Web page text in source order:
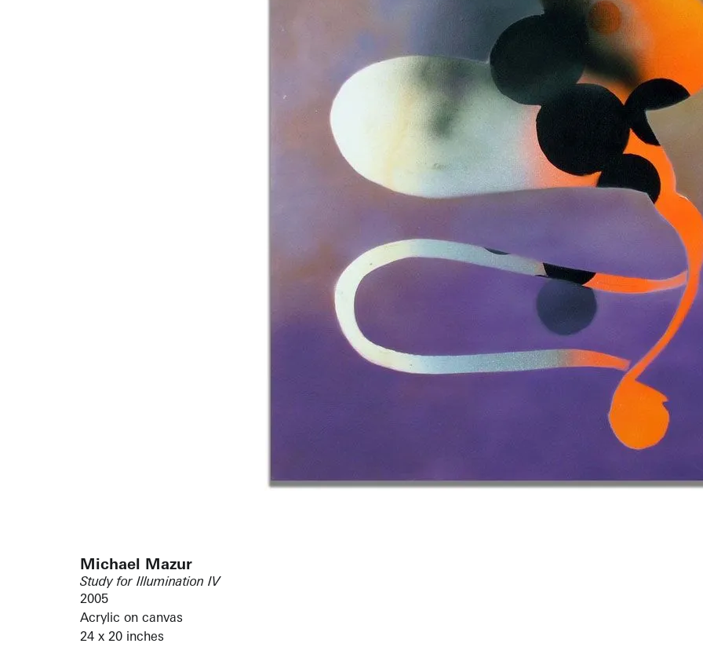
Michael Mazur
Study for Illumination IV
2005
Acrylic on canvas
24 x 20 inches